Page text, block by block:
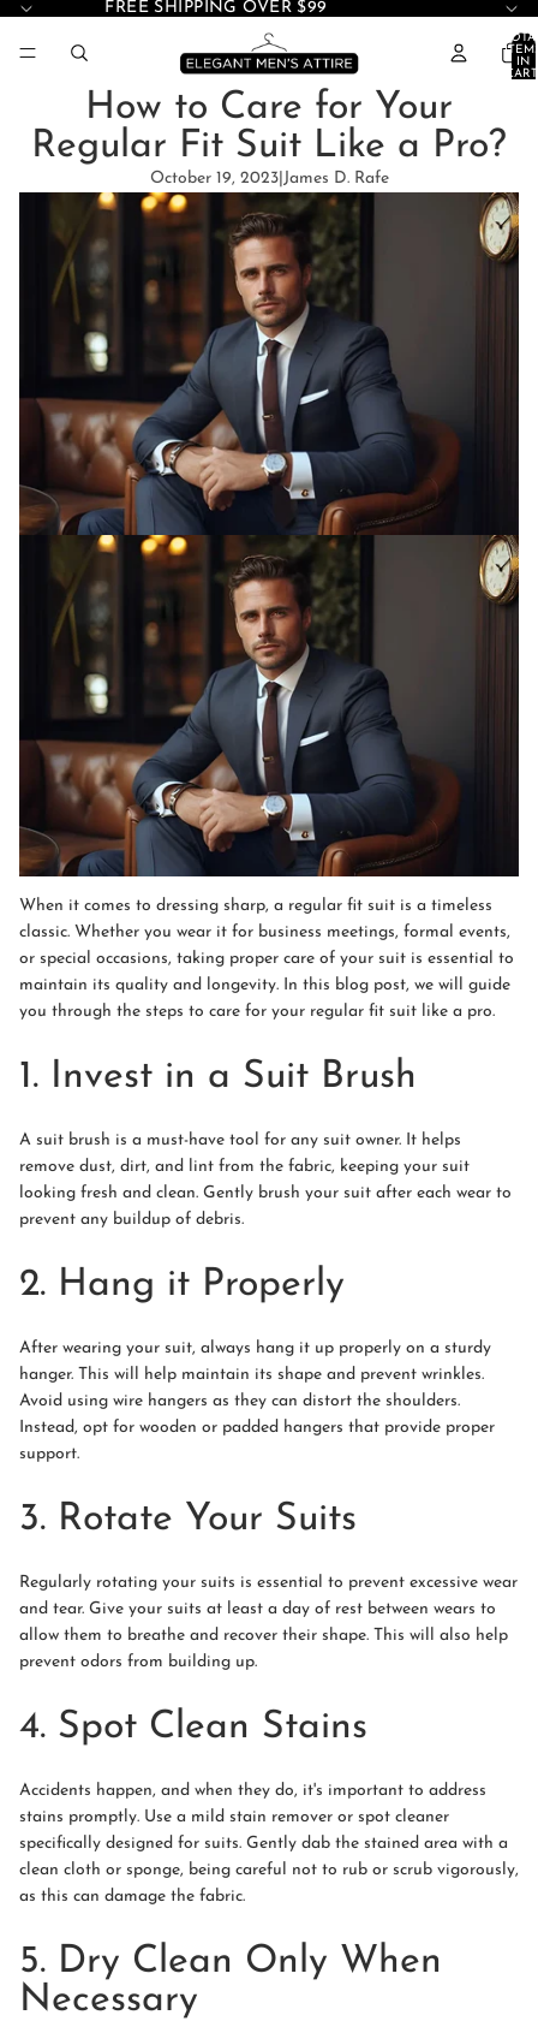
FREE SHIPPING OVER $99
IN
How to Care for Your
Regular Fit Suit Like a Pro?
October 19, 2023| James D. Rafe
When it comes to dressing sharp, a regular fit suit is a timeless
classic. Whether you wear it for business meetings, formal events,
or special occasions, taking proper care of your suit is essential to
maintain its quality and longevity. In this blog post, we will guide
you through the steps to care for your regular fit suit like a pro.
1. Invest in a Suit Brush
A suit brush is a must-have tool for any suit owner. It helps
remove dust, dirt, and lint from the fabric, keeping your suit
looking fresh and clean. Gently brush your suit after each wear to
prevent any buildup of debris.
2. Hang it Properly
After wearing your suit, always hang it up properly on a sturdy
hanger. This will help maintain its shape and prevent wrinkles.
Avoid using wire hangers as they can distort the shoulders.
Instead, opt for wooden or padded hangers that provide proper
support.
3. Rotate Your Suits
Regularly rotating your suits is essential to prevent excessive wear
and tear. Give your suits at least a day of rest between wears to
allow them to breathe and recover their shape. This will also help
prevent odors from building up.
4. Spot Clean Stains
Accidents happen, and when they do, it's important to address
stains promptly. Use a mild stain remover or spot cleaner
specifically designed for suits. Gently dab the stained area with a
clean cloth or sponge, being careful not to rub or scrub vigorously,
as this can damage the fabric.
5. Dry Clean Only When
Necessary